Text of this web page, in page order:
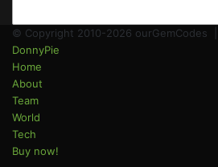
© Copyright 2010-2026 ourGemCodes |
DonnyPie
Home
About
Team
World
Tech
Buy now!